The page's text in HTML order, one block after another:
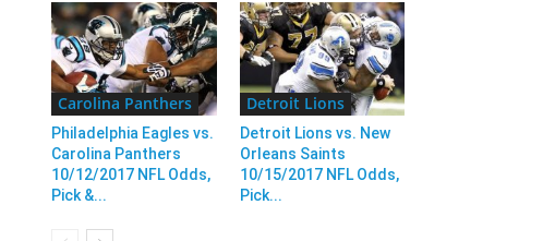
Carolina Panthers
Philadelphia Eagles vs.
Carolina Panthers
10/12/2017 NFL Odds,
Pick &...
Detroit Lions
Detroit Lions vs. New
Orleans Saints
10/15/2017 NFL Odds,
Pick...